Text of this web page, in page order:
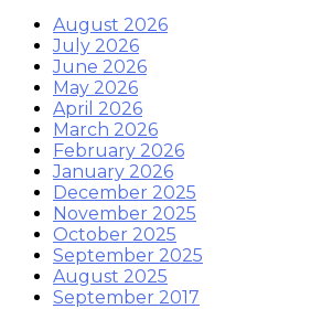
August 2026
July 2026
June 2026
May 2026
April 2026
March 2026
February 2026
January 2026
December 2025
November 2025
October 2025
September 2025
August 2025
September 2017